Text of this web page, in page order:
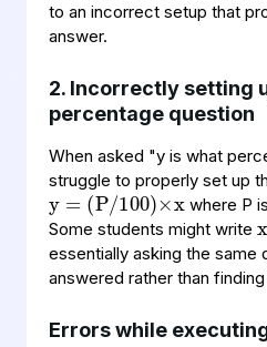
to an incorrect setup that
answer.
2. Incorrectly setting
percentage question
When asked "y is what
struggle to properly set up
y=
(P/
100)×x
where P
Some students might write
essentially asking the same
answered rather than
Errors while